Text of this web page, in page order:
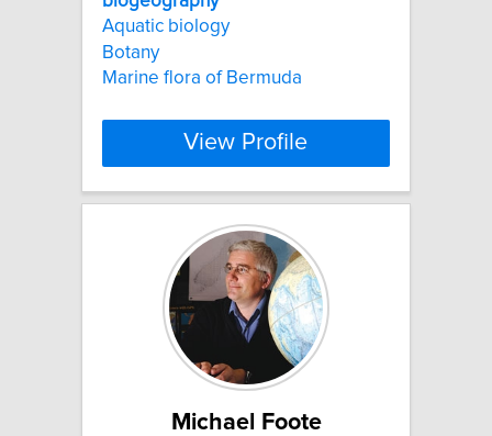
Aquatic biology
Botany
Marine flora of Bermuda
View Profile
Michael Foote